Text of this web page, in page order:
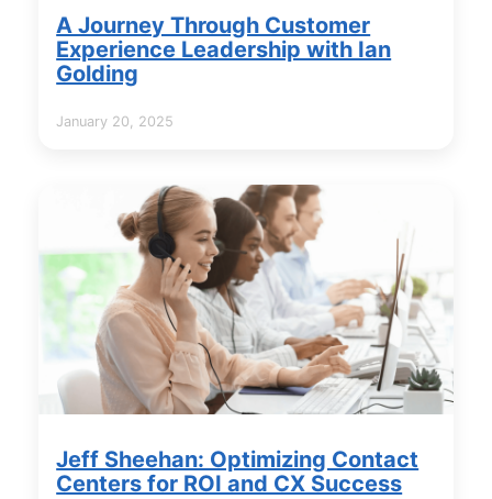
A Journey Through Customer
Experience Leadership with Ian
Golding
January 20, 2025
Jeff Sheehan: Optimizing Contact
Centers for ROI and CX Success